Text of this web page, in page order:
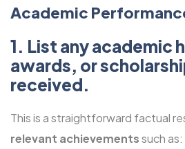
Academic
1. List any academic
awards, or
received.
This is a straightforward factual
relevant achievementssuch as: